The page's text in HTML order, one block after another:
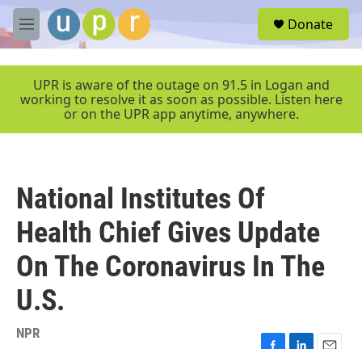
Skip to main content
M
e
e
Donate
UPR is aware of the outage on 91.5 in Logan and
working to resolve it as soon as possible. Listen here
or on the UPR app anytime, anywhere.
National Institutes Of
Health Chief Gives Update
On The Coronavirus In The
U.S.
NPR